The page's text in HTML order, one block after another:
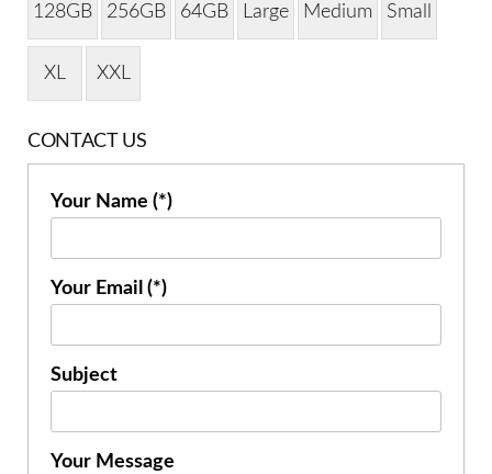
128GB 256GB 64GB Large Medium Small
XL XXL
CONTACT US
Your Name (*)
Your Email (*)
Subject
Your Message